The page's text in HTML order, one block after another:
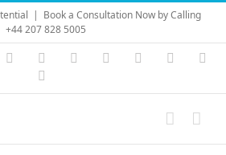
| Book a Consultation Now by Calling
+44 207 828 5005
LinkedIn Vimeo Skype PayPal